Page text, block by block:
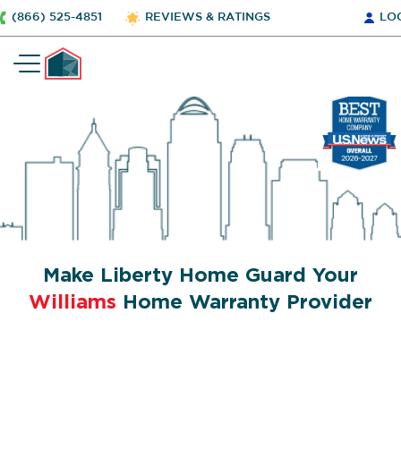
(866) 525-4851 REVIEWS & RATINGS
Make Liberty Home Guard Your
Williams Home Warranty Provider